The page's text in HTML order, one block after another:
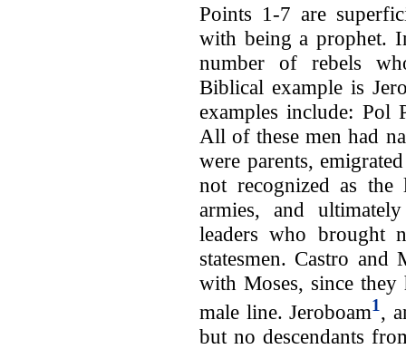
Points 1-7 are
with being a prophet.
number of rebels
Biblical example is
examples include: Pol
All of these men had
were parents,
not recognized as
armies, and
leaders who brought
statesmen. Castro
with Moses, since
male line. Jeroboam1,
but no descendants